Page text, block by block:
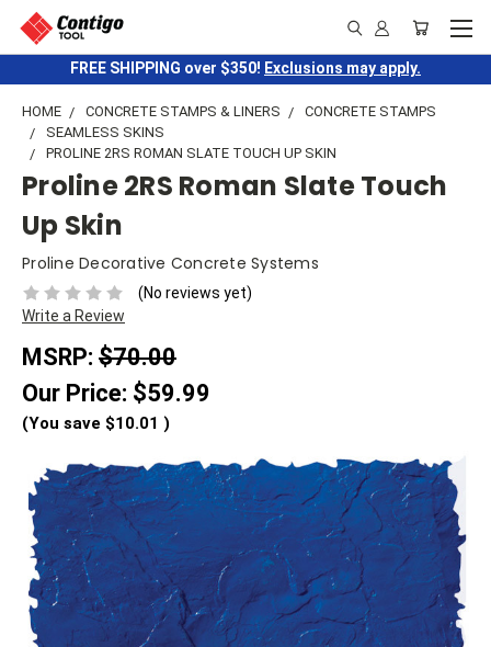
FREE SHIPPING over $350! Exclusions may apply.
HOME CONCRETE STAMPS & LINERS
CONCRETE STAMPS
SEAMLESS SKINS
PROLINE 2RS ROMAN SLATE TOUCH UP SKIN
Proline 2RS Roman Slate Touch
Up Skin
Proline Decorative Concrete Systems
(No reviews yet)
Write a Review
MSRP: $70.00
Our Price: $59.99
(You save $10.01 )